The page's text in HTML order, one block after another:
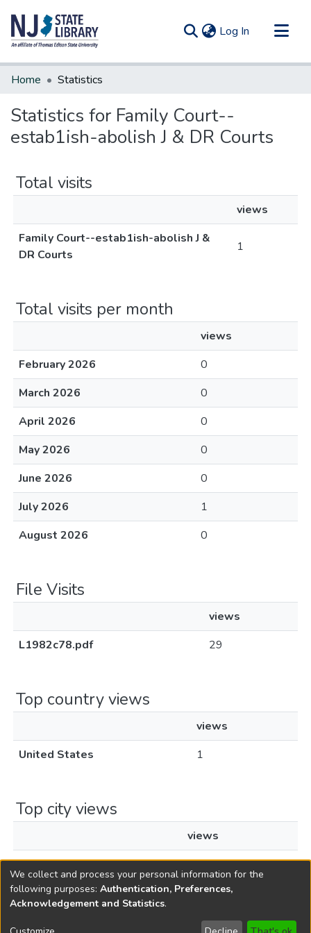
Log In (current)
Communities & Collections
Home Statistics
Statistics for Family Court--
estab1ish-abolish J & DR Courts
Total visits
views
Family Court--estab1ish-abolish J &
DR Courts
1
Total visits per month
views
February 2026
0
March 2026
0
April 2026
0
May 2026
0
June 2026
0
July 2026
1
August 2026
0
File Visits
views
L1982c78.pdf
29
Top country views
views
United States
1
Top city views
views
Santa Clara
1
Copyright © 1796-2026 New Jersey State Library
We collect and process your personal information for the
following purposes: Authentication, Preferences,
Acknowledgement and Statistics.